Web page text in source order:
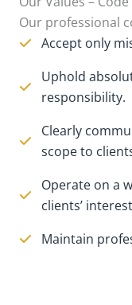
Our professional
Accept only
Uphold
responsibility.
Clearly
scope to
Operate on a
clients’
Maintain